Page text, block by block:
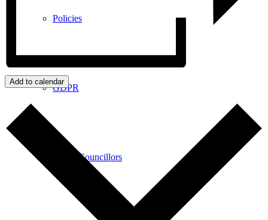
Policies
GDPR
Parish Councillors
Add to calendar